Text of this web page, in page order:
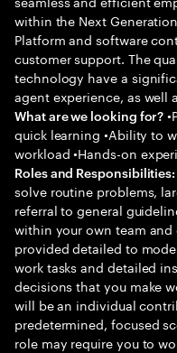
within the Next
Platform and software
customer support. The
technology have a
agent experience, as well
What are we looking for?
quick learning •Ability to
workload •Hands-on
Roles and Responsibilities:
solve routine problems,
referral to general
within your own team and
provided detailed to
work tasks and detailed
decisions that you make
will be an individual
predetermined, focused
role may require you to